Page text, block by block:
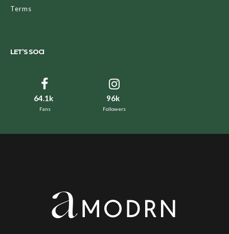
Terms
LET’S SOCI
64.1k
Fans
96k
Followers